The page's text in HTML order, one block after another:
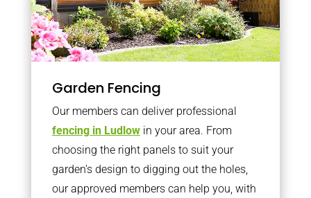
Garden Fencing
Our members can deliver professional
fencing in Ludlowin your area. From
choosing the right panels to suit your
garden’s design to digging out the holes,
our approved members can help you, with